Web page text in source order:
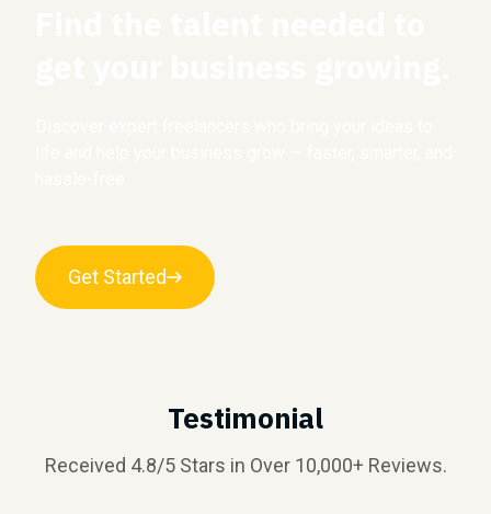
Get Started
Testimonial
Received 4.8/5 Stars in Over 10,000+ Reviews.